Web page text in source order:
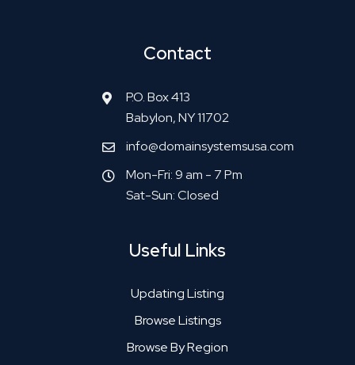
Contact
P.O. Box 413
Babylon, NY 11702
info@domainsystemsusa.com
Mon-Fri: 9 am - 7 Pm
Sat-Sun: Closed
Useful Links
Updating Listing
Browse Listings
Browse By Region